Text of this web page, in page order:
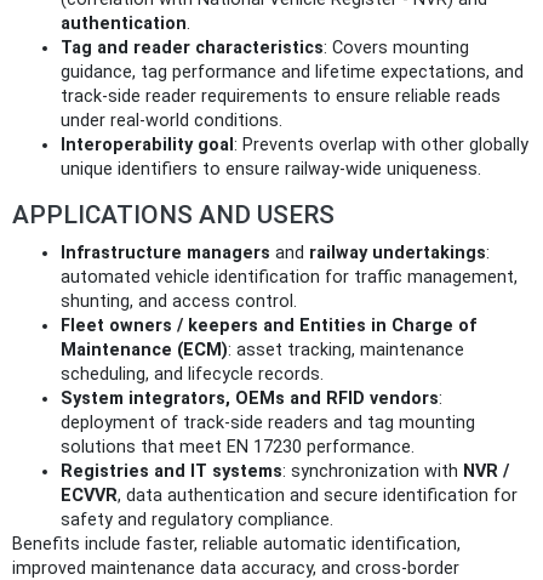
authentication.
Tag and reader characteristics: Covers mounting
guidance, tag performance and lifetime expectations, and
track-side reader requirements to ensure reliable reads
under real-world conditions.
Interoperability goal : Prevents overlap with other globally
unique identifiers to ensure railway-wide uniqueness.
APPLICATIONS AND USERS
Infrastructure managers and railway undertakings:
automated vehicle identification for traffic management,
shunting, and access control.
Fleet owners / keepers and Entities in Charge of
Maintenance (ECM): asset tracking, maintenance
scheduling, and lifecycle records.
System integrators, OEMs and RFID vendors:
deployment of track-side readers and tag mounting
solutions that meet EN 17230 performance.
Registries and IT systems: synchronization with NVR /
ECVVR, data authentication and secure identification for
safety and regulatory compliance.
Benefits include faster, reliable automatic identification,
improved maintenance data accuracy, and cross-border